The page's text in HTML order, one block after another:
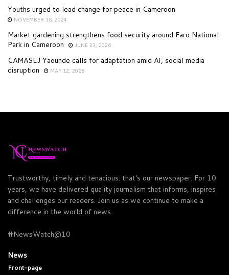
Youths urged to lead change for peace in Cameroon
NOVEMBER 18, 2024
Market gardening strengthens food security around Faro National
Park in Cameroon
JUNE 23, 2026
CAMASEJ Yaounde calls for adaptation amid AI, social media
disruption
MAY 12, 2026
Trustworthy, timely and tenacious: that's our newspaper. For 10
years, we have delivered quality journalism that informs, inspires
and challenges our readers. Join us as we continue to make a
difference in the world of news.
#NewsWatch@10
News
Front-page